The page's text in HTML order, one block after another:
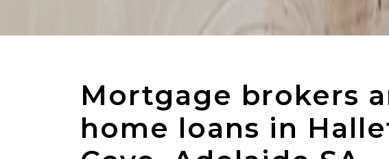
Mortgage brokers
home loans in